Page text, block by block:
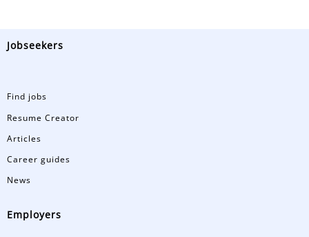
Jobseekers
Find jobs
Resume Creator
Articles
Career guides
News
Employers